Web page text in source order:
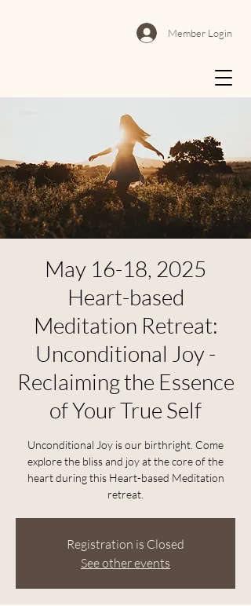
Member Login
May 16-18, 2025
Heart-based
Meditation Retreat:
Unconditional Joy -
Reclaiming the Essence
of Your True Self
Unconditional Joy is our birthright. Come
explore the bliss and joy at the core of the
heart during this Heart-based Meditation
retreat.
Registration is Closed
See other events